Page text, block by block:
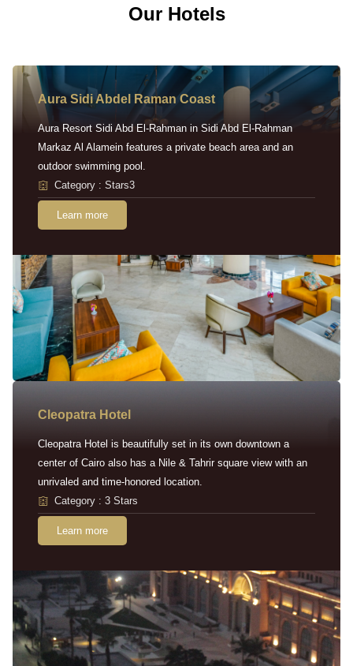
Our Hotels
Aura Sidi Abdel Raman Coast
Aura Resort Sidi Abd El-Rahman in Sidi Abd El-Rahman
Markaz Al Alamein features a private beach area and an
outdoor swimming pool.
Category : Stars3
Learn more
Cleopatra Hotel
Cleopatra Hotel is beautifully set in its own downtown a
center of Cairo also has a Nile & Tahrir square view with an
unrivaled and time-honored location.
Category : 3 Stars
Learn more